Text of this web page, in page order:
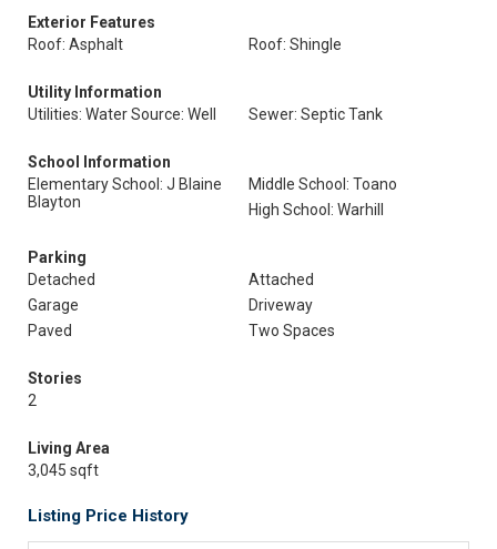
Exterior Features
Roof: Asphalt
Roof: Shingle
Utility Information
Utilities: Water Source: Well
Sewer: Septic Tank
School Information
Elementary School: J Blaine
Blayton
Middle School: Toano
High School: Warhill
Parking
Detached
Attached
Garage
Driveway
Paved
Two Spaces
Stories
2
Living Area
3,045 sqft
Listing Price History